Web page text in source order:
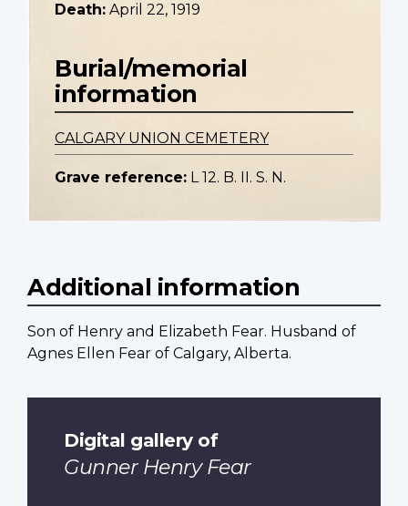
Death: April 22, 1919
Burial/memorial
information
CALGARY UNION CEMETERY
Grave reference: L 12. B. II. S. N.
Additional information
Son of Henry and Elizabeth Fear. Husband of
Agnes Ellen Fear of Calgary, Alberta.
Digital gallery of
Gunner Henry Fear